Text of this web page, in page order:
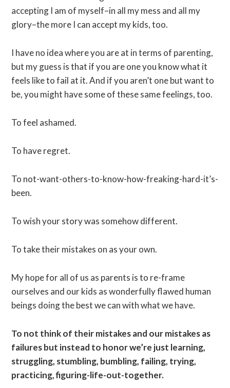
accepting I am of myself–in all my mess and all my
glory–the more I can accept my kids, too.
I have no idea where you are at in terms of parenting,
but my guess is that if you are one you know what it
feels like to fail at it. And if you aren’t one but want to
be, you might have some of these same feelings, too.
To feel ashamed.
To have regret.
To not-want-others-to-know-how-freaking-hard-it’s-
been.
To wish your story was somehow different.
To take their mistakes on as your own.
My hope for all of us as parents is to re-frame
ourselves and our kids as wonderfully flawed human
beings doing the best we can with what we have.
To not think of their mistakes and our mistakes as
failures but instead to honor we’re just learning,
struggling, stumbling, bumbling, failing, trying,
practicing, figuring-life-out-together.